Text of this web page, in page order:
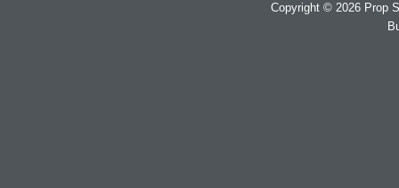
Copyright © 2026 Prop